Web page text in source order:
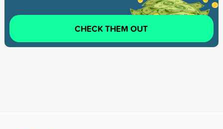
CHECK THEM OUT